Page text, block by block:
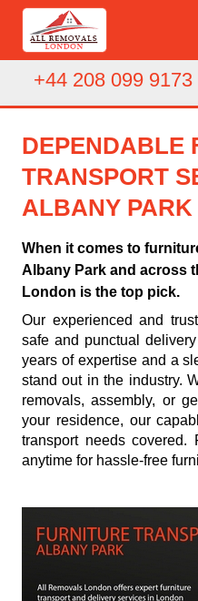
+44 208 099 9173
DEPENDABLE
TRANSPORT
ALBANY PARK
When it comes to
Albany Park and across
London is the top pick.
Our experienced and
safe and punctual
years of expertise and a
stand out in the industry.
removals, assembly, or
your residence, our
transport needs
anytime for hassle-free